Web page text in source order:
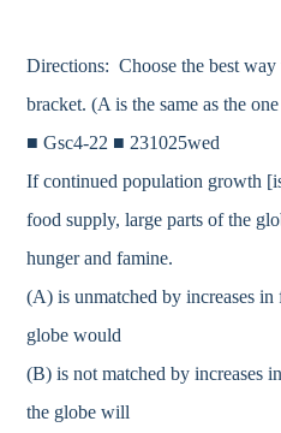
Directions: Choose the best way
bracket. (A is the same as the
■ Gsc4-22 ■ 231025wed
If continued population growth
food supply, large parts of the
hunger and famine.
(A) is unmatched by increases
globe would
(B) is not matched by increases
the globe will